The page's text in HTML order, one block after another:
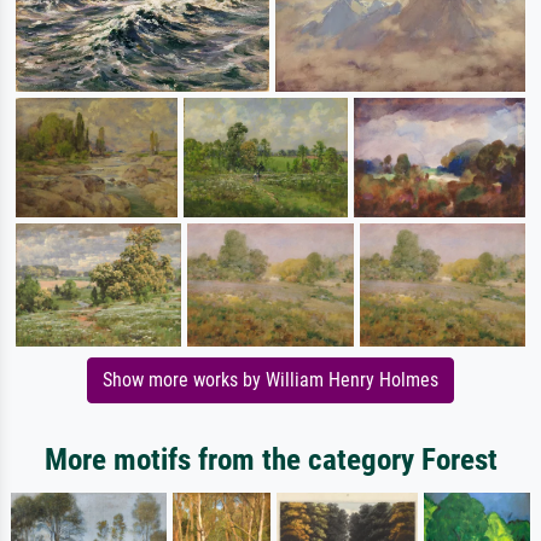
Show more works by William Henry Holmes
More motifs from the category Forest